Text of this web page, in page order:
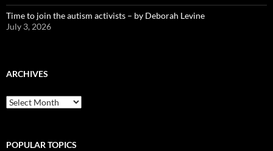
Time to join the autism activists – by Deborah Levine
July 3, 2026
ARCHIVES
ARCHIVES
POPULAR TOPICS